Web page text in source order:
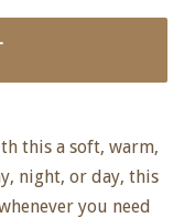
this a soft, warm,
night, or day, this
you need